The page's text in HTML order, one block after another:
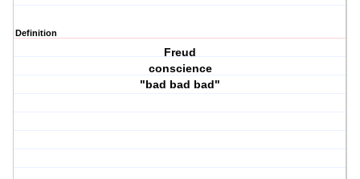
Definition
Freud
conscience
"bad bad bad"